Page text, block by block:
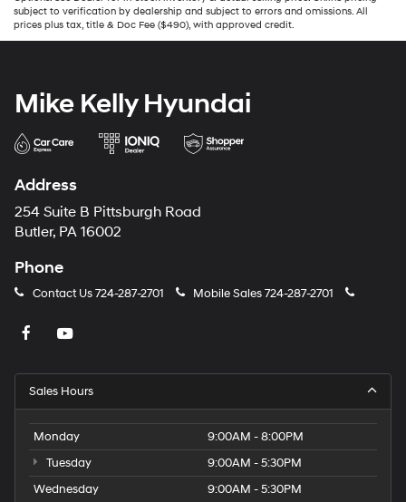
subject to verification by dealership and subject to errors and omissions. All
prices plus tax, title & Doc Fee ($490), with approved credit.
Mike Kelly Hyundai
Address
254 Suite B Pittsburgh Road
Butler, PA 16002
Phone
Contact Us724-287-2701 Mobile Sales724-287-2701
Sales Hours
Monday
9:00AM - 8:00PM
Tuesday
9:00AM - 5:30PM
Wednesday
9:00AM - 5:30PM